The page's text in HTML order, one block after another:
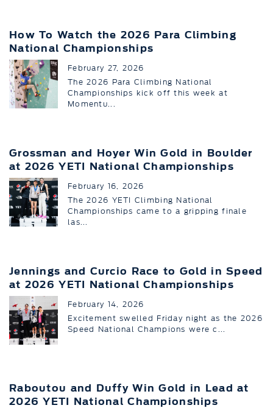
How To Watch the 2026 Para Climbing
National Championships
February 27, 2026
The 2026 Para Climbing National
Championships kick off this week at
Momentu...
Grossman and Hoyer Win Gold in Boulder
at 2026 YETI National Championships
February 16, 2026
The 2026 YETI Climbing National
Championships came to a gripping finale
las...
Jennings and Curcio Race to Gold in Speed
at 2026 YETI National Championships
February 14, 2026
Excitement swelled Friday night as the 2026
Speed National Champions were c...
Raboutou and Duffy Win Gold in Lead at
2026 YETI National Championships